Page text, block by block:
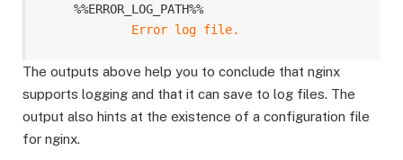
     %%ERROR_LOG_PATH%%
The outputs above help you to conclude that nginx
supports logging and that it can save to log files. The
output also hints at the existence of a configuration file
for nginx.